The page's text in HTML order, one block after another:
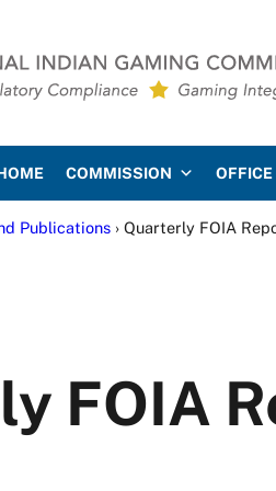
COMMISSION OFFICE
Publications › Quarterly FOIA
FOIA